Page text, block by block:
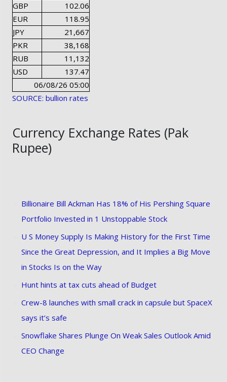
GBP
102.06
EUR
118.95
JPY
21,667
PKR
38,168
RUB
11,132
USD
137.47
06/08/26 05:00
SOURCE: bullion rates
Currency Exchange Rates (Pak
Rupee)
Billionaire Bill Ackman Has 18% of His Pershing Square
Portfolio Invested in 1 Unstoppable Stock
U S Money Supply Is Making History for the First Time
Since the Great Depression, and It Implies a Big Move
in Stocks Is on the Way
Hunt hints at tax cuts ahead of Budget
Crew-8 launches with small crack in capsule but SpaceX
says it’s safe
Snowflake Shares Plunge On Weak Sales Outlook Amid
CEO Change